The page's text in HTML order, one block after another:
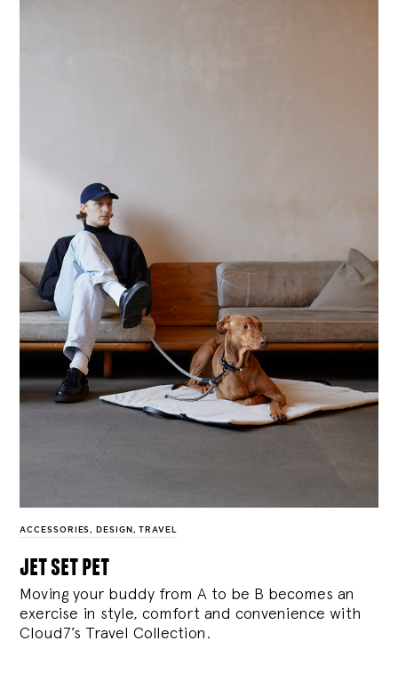
ACCESSORIES, DESIGN , TRAVEL
jet set pet
Moving your buddy from A to be B becomes an
exercise in style, comfort and convenience with
Cloud7’s Travel Collection.